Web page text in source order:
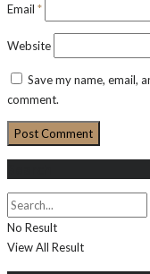
Email *
Website
Save my name, email,
comment.
No Result
View All Result